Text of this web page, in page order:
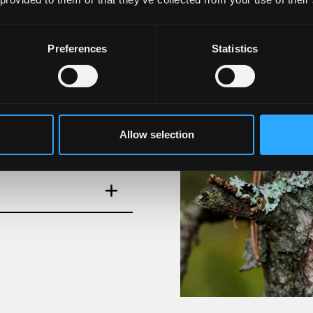
Preferences Statistics
Allow selection